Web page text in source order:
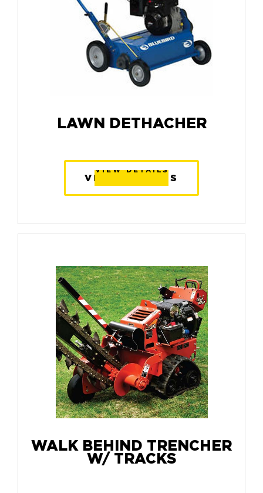
LAWN DETHACHER
VIEW DETAILS
VIEW DETAILS
VIEW DETAILS
WALK BEHIND TRENCHER
W/ TRACKS